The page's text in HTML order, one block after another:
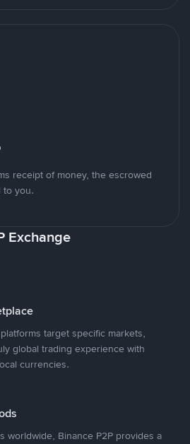
receipt of money, the escrowed
to you.
Exchange
target specific markets,
global trading experience with
currencies.
worldwide, Binance P2P provides a